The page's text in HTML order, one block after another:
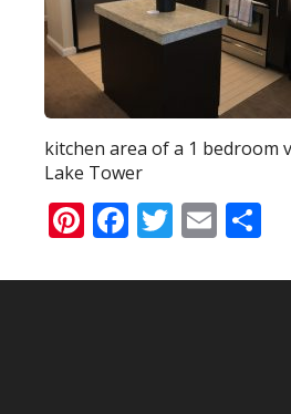
kitchen area of a 1 bedroom
Lake Tower
Pinterest
Facebook
Twitter
Email